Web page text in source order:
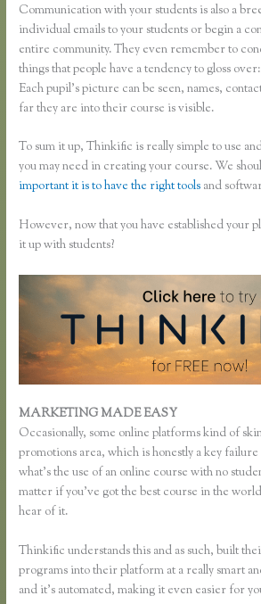
Communication with your students is also a
individual emails to your students or begin a
entire community. They even remember to
things that people have a tendency to gloss
Each pupil’s picture can be seen, names,
far they are into their course is visible.
To sum it up, Thinkific is really simple to use
you may need in creating your course. We
important it is to have the right tools and
However, now that you have established your
it up with students?
MARKETING MADE EASY
Occasionally, some online platforms kind of
promotions area, which is honestly a key
what’s the use of an online course with no
matter if you’ve got the best course in the
hear of it.
Thinkific understands this and as such, built
programs into their platform at a really smart
and it’s automated, making it even easier for